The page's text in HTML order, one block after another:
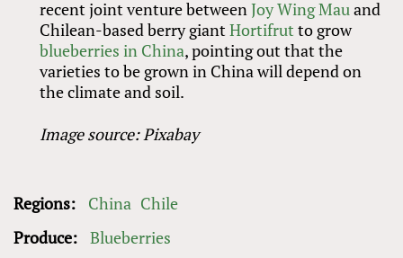
recent joint venture betweenJoy Wing Mau and
Chilean-based berry giantHortifrut to grow
blueberries in China, pointing out that the
varieties to be grown in China will depend on
the climate and soil.
Image source: Pixabay
Regions: China Chile
Produce: Blueberries